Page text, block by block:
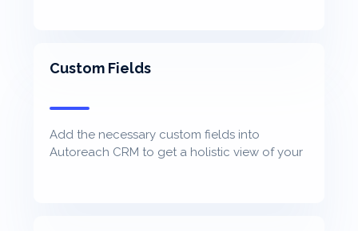
Custom Fields
Add the necessary custom fields into
Autoreach CRM to get a holistic view of your